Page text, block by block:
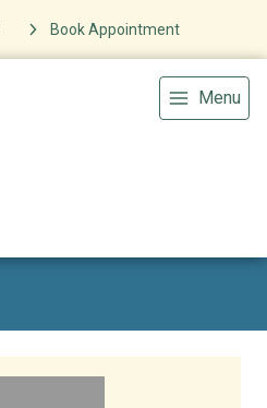
Book Appointment
Menu